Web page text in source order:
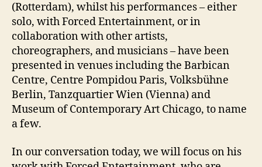
(Rotterdam), whilst his performances – either
solo, with Forced Entertainment, or in
collaboration with other artists,
choreographers, and musicians – have been
presented in venues including the Barbican
Centre, Centre Pompidou Paris, Volksbühne
Berlin, Tanzquartier Wien (Vienna) and
Museum of Contemporary Art Chicago, to name
a few.
In our conversation today, we will focus on his